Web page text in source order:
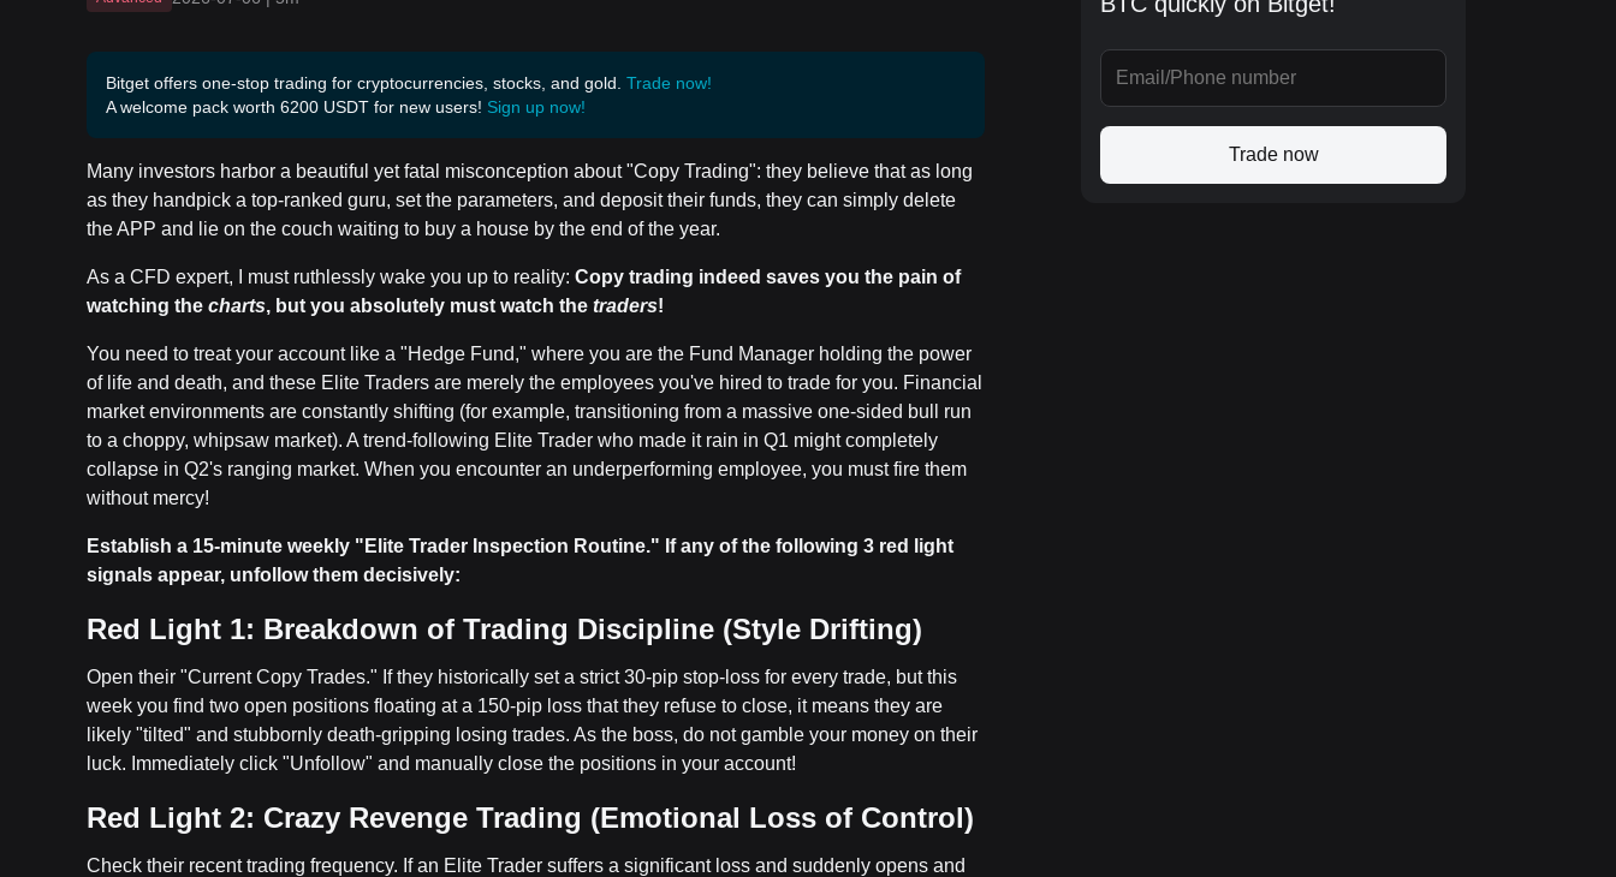
Bitget offers one-stop trading for cryptocurrencies, stocks, and gold. Trade now!
A welcome pack worth 6200 USDT for new users! Sign up now!
Many investors harbor a beautiful yet fatal misconception about "Copy Trading": they believe that as long
as they handpick a top-ranked guru, set the parameters, and deposit their funds, they can simply delete
the APP and lie on the couch waiting to buy a house by the end of the year.
As a CFD expert, I must ruthlessly wake you up to reality: Copy trading indeed saves you the pain of
watching the charts, but you absolutely must watch the traders!
You need to treat your account like a "Hedge Fund," where you are the Fund Manager holding the power
of life and death, and these Elite Traders are merely the employees you've hired to trade for you. Financial
market environments are constantly shifting (for example, transitioning from a massive one-sided bull run
to a choppy, whipsaw market). A trend-following Elite Trader who made it rain in Q1 might completely
collapse in Q2's ranging market. When you encounter an underperforming employee, you must fire them
without mercy!
Establish a 15-minute weekly "Elite Trader Inspection Routine." If any of the following 3 red light
signals appear, unfollow them decisively:
Red Light 1: Breakdown of Trading Discipline (Style Drifting)
Open their "Current Copy Trades." If they historically set a strict 30-pip stop-loss for every trade, but this
week you find two open positions floating at a 150-pip loss that they refuse to close, it means they are
likely "tilted" and stubbornly death-gripping losing trades. As the boss, do not gamble your money on their
luck. Immediately click "Unfollow" and manually close the positions in your account!
Red Light 2: Crazy Revenge Trading (Emotional Loss of Control)
Check their recent trading frequency. If an Elite Trader suffers a significant loss and suddenly opens and
Trade now